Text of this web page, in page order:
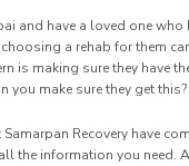
and have a loved one
a rehab for them
is making sure they have
you make sure they get this?
Samarpan Recovery have
the information you need.